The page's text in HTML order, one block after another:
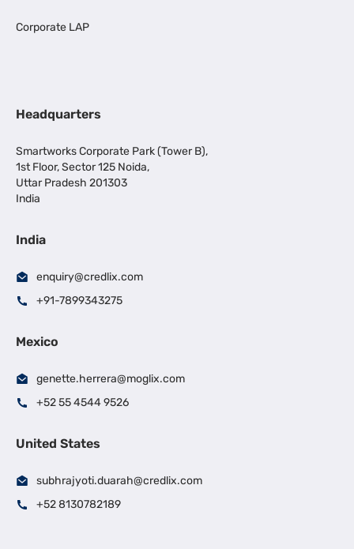
Corporate LAP
Headquarters
Smartworks Corporate Park (Tower B),
1st Floor, Sector 125 Noida,
Uttar Pradesh 201303
India
India
enquiry@credlix.com
+91-7899343275
Mexico
genette.herrera@moglix.com
+52 55 4544 9526
United States
subhrajyoti.duarah@credlix.com
+52 8130782189